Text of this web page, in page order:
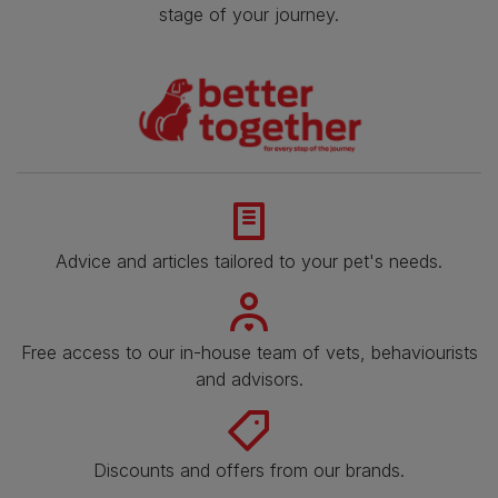
stage of your journey.
Advice and articles tailored to your pet's needs.
Free access to our in-house team of vets, behaviourists
and advisors.
Discounts and offers from our brands.